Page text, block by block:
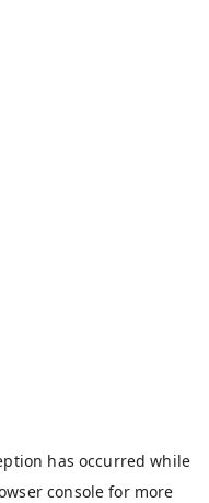
has occurred while
console for more